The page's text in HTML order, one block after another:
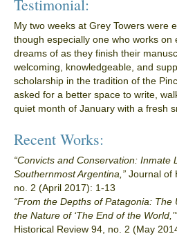
Testimonial:
My two weeks at Grey Towers were
though especially one who works
dreams of as they finish their
welcoming, knowledgeable, and
scholarship in the tradition of the
asked for a better space to write,
quiet month of January with a fresh
Recent Works:
“Convicts and Conservation: Inmate
Southernmost Argentina,” Journal of
no. 2 (April 2017): 1-13
“From the Depths of Patagonia:
the Nature of ‘The End of the World,’”
Historical Review 94, no. 2 (May